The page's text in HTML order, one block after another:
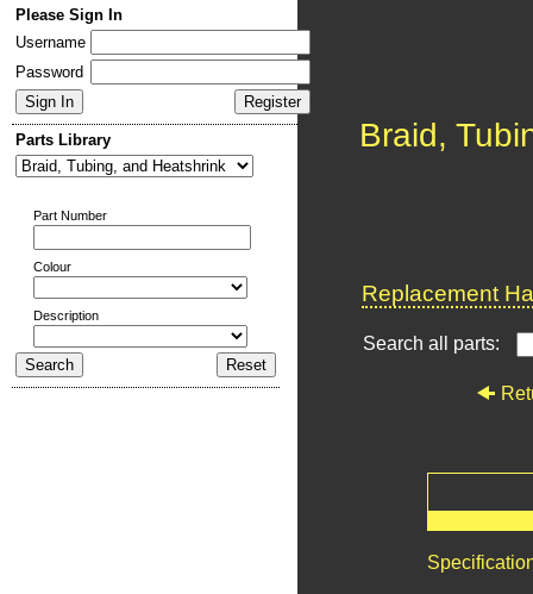
Please Sign In
Username
Password
Parts Library
Part Number
Colour
Description
Braid,
Replacement
Search all parts: